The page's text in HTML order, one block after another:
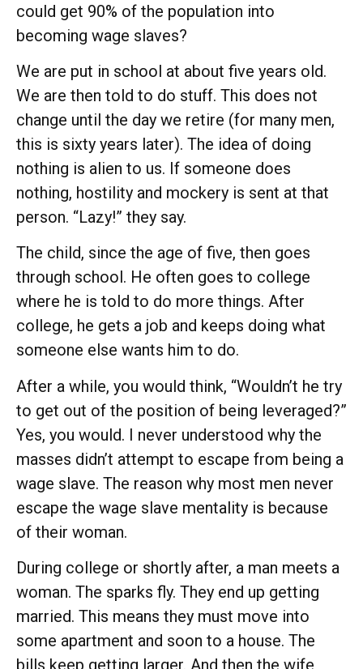
could get 90% of the population into
becoming wage slaves?
We are put in school at about five years old.
We are then told to do stuff. This does not
change until the day we retire (for many men,
this is sixty years later). The idea of doing
nothing is alien to us. If someone does
nothing, hostility and mockery is sent at that
person. “Lazy!” they say.
The child, since the age of five, then goes
through school. He often goes to college
where he is told to do more things. After
college, he gets a job and keeps doing what
someone else wants him to do.
After a while, you would think, “Wouldn’t he try
to get out of the position of being leveraged?”
Yes, you would. I never understood why the
masses didn’t attempt to escape from being a
wage slave. The reason why most men never
escape the wage slave mentality is because
of their woman.
During college or shortly after, a man meets a
woman. The sparks fly. They end up getting
married. This means they must move into
some apartment and soon to a house. The